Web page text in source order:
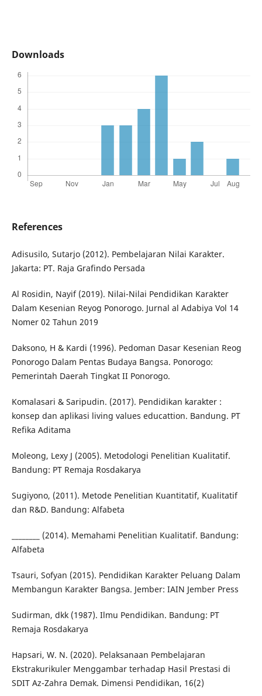
Downloads
References
Adisusilo, Sutarjo (2012). Pembelajaran Nilai Karakter.
Jakarta: PT. Raja Grafindo Persada
Al Rosidin, Nayif (2019). Nilai-Nilai Pendidikan Karakter
Dalam Kesenian Reyog Ponorogo. Jurnal al Adabiya Vol 14
Nomer 02 Tahun 2019
Daksono, H & Kardi (1996). Pedoman Dasar Kesenian Reog
Ponorogo Dalam Pentas Budaya Bangsa. Ponorogo:
Pemerintah Daerah Tingkat II Ponorogo.
Komalasari & Saripudin. (2017). Pendidikan karakter :
konsep dan aplikasi living values educattion. Bandung. PT
Refika Aditama
Moleong, Lexy J (2005). Metodologi Penelitian Kualitatif.
Bandung: PT Remaja Rosdakarya
Sugiyono, (2011). Metode Penelitian Kuantitatif, Kualitatif
dan R&D. Bandung: Alfabeta
________ (2014). Memahami Penelitian Kualitatif. Bandung:
Alfabeta
Tsauri, Sofyan (2015). Pendidikan Karakter Peluang Dalam
Membangun Karakter Bangsa. Jember: IAIN Jember Press
Sudirman, dkk (1987). Ilmu Pendidikan. Bandung: PT
Remaja Rosdakarya
Hapsari, W. N. (2020). Pelaksanaan Pembelajaran
Ekstrakurikuler Menggambar terhadap Hasil Prestasi di
SDIT Az-Zahra Demak. Dimensi Pendidikan, 16(2)